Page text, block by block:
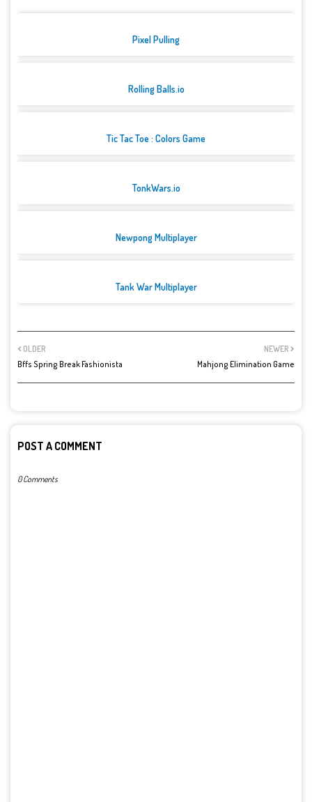
Pixel Pulling
Rolling Balls.io
Tic Tac Toe : Colors Game
TonkWars.io
Newpong Multiplayer
Tank War Multiplayer
NEWER
Mahjong Elimination Game
OLDER
Bffs Spring Break Fashionista
POST A COMMENT
0 Comments